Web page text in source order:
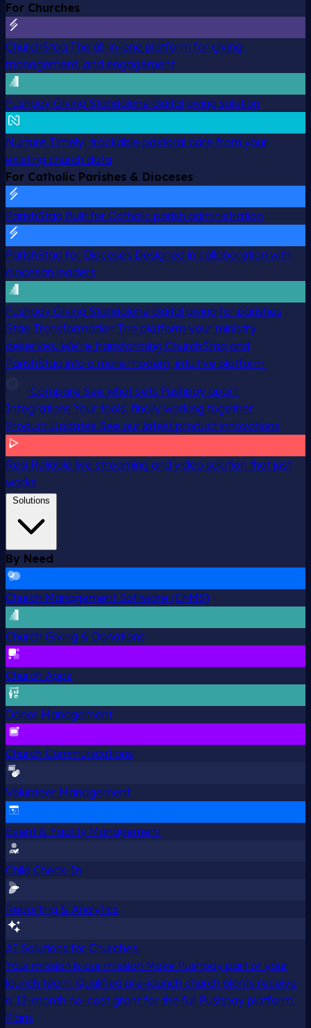
For Churches
ChurchStaq The all-in-one platform for giving,
management, and engagement
Pushpay Giving Standalone digital giving solution
Nurture Timely, trackable pastoral care from your
existing church data
For Catholic Parishes & Dioceses
ParishStaq Built for Catholic parish administration
ParishStaq for Dioceses Designed in collaboration with
diocesan leaders
Pushpay Giving Standalone digital giving for parishes
Staq Transformation The platform your ministry
deserves. We’re transforming ChurchStaq and
ParishStaq into a more modern, intuitive platform.
Compare See what sets Pushpay apart
Integrations Your tools, finally working together
Product Updates See our latest product innovations
Resi Reliable live streaming and video solution that just
works
Solutions
By Need
Church Management Software (ChMS)
Church Giving & Donations
Church Apps
Donor Management
Church Communications
Volunteer Management
Event & Facility Management
Child Check-In
Reporting & Analytics
AI Solutions for Churches
Your mission is our mission Make Pushpay part of your
launch team. Qualified pre-launch church plants receive
a 12-month no-cost grant for the full Pushpay platform.
Plans